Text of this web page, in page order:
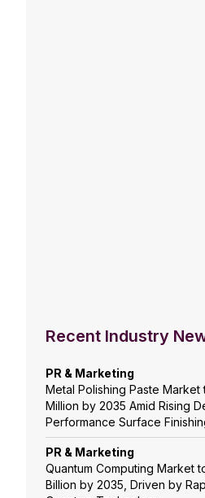
Recent Industry
PR & Marketing
Metal Polishing Paste Market
Million by 2035 Amid Rising
Performance Surface
PR & Marketing
Quantum Computing Market
Billion by 2035, Driven by